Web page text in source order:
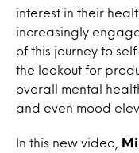
interest in their
increasingly
of this journey to
the lookout for
overall mental
and even mood
In this new video,